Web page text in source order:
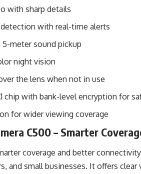
with sharp details
with real-time alerts
meter sound pickup
night vision
the lens when not in use
chip with bank-level encryption for
for wider viewing coverage
C500 – Smarter
coverage and better
and small businesses. It offers